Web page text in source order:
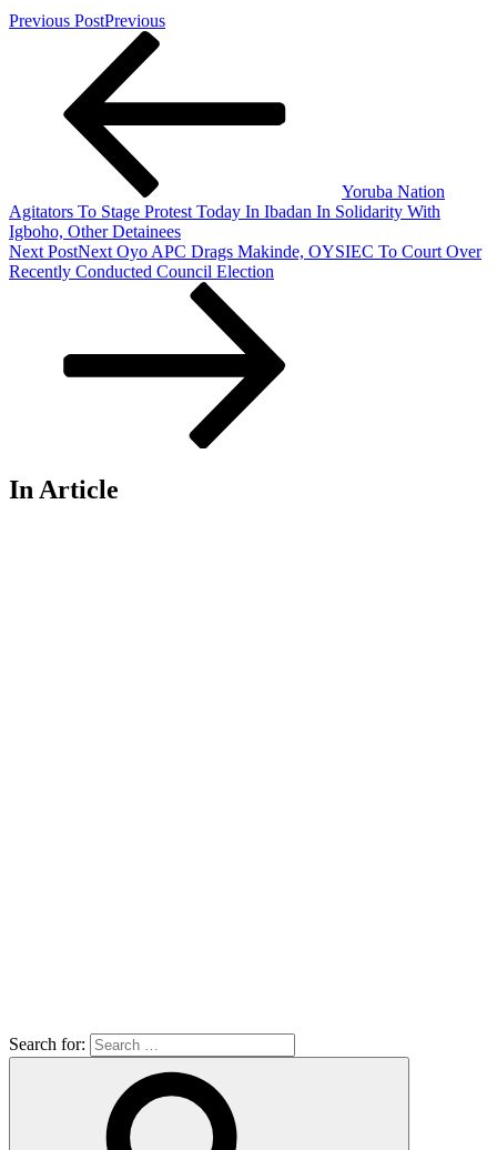
Previous PostPrevious
Yoruba Nation
Agitators To Stage Protest Today In Ibadan In Solidarity With
Igboho, Other Detainees
Next PostNext Oyo APC Drags Makinde, OYSIEC To Court Over
Recently Conducted Council Election
In Article
Search for: